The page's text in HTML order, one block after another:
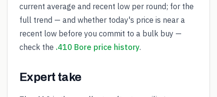
current average and recent low per round; for the
full trend — and whether today's price is near a
recent low before you commit to a bulk buy —
check the .410 Bore price history.
Expert take